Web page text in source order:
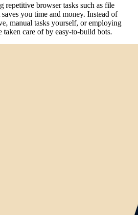
repetitive browser tasks such as file
you time and money. Instead of
manual tasks yourself, or employing
taken care of by easy-to-build bots.